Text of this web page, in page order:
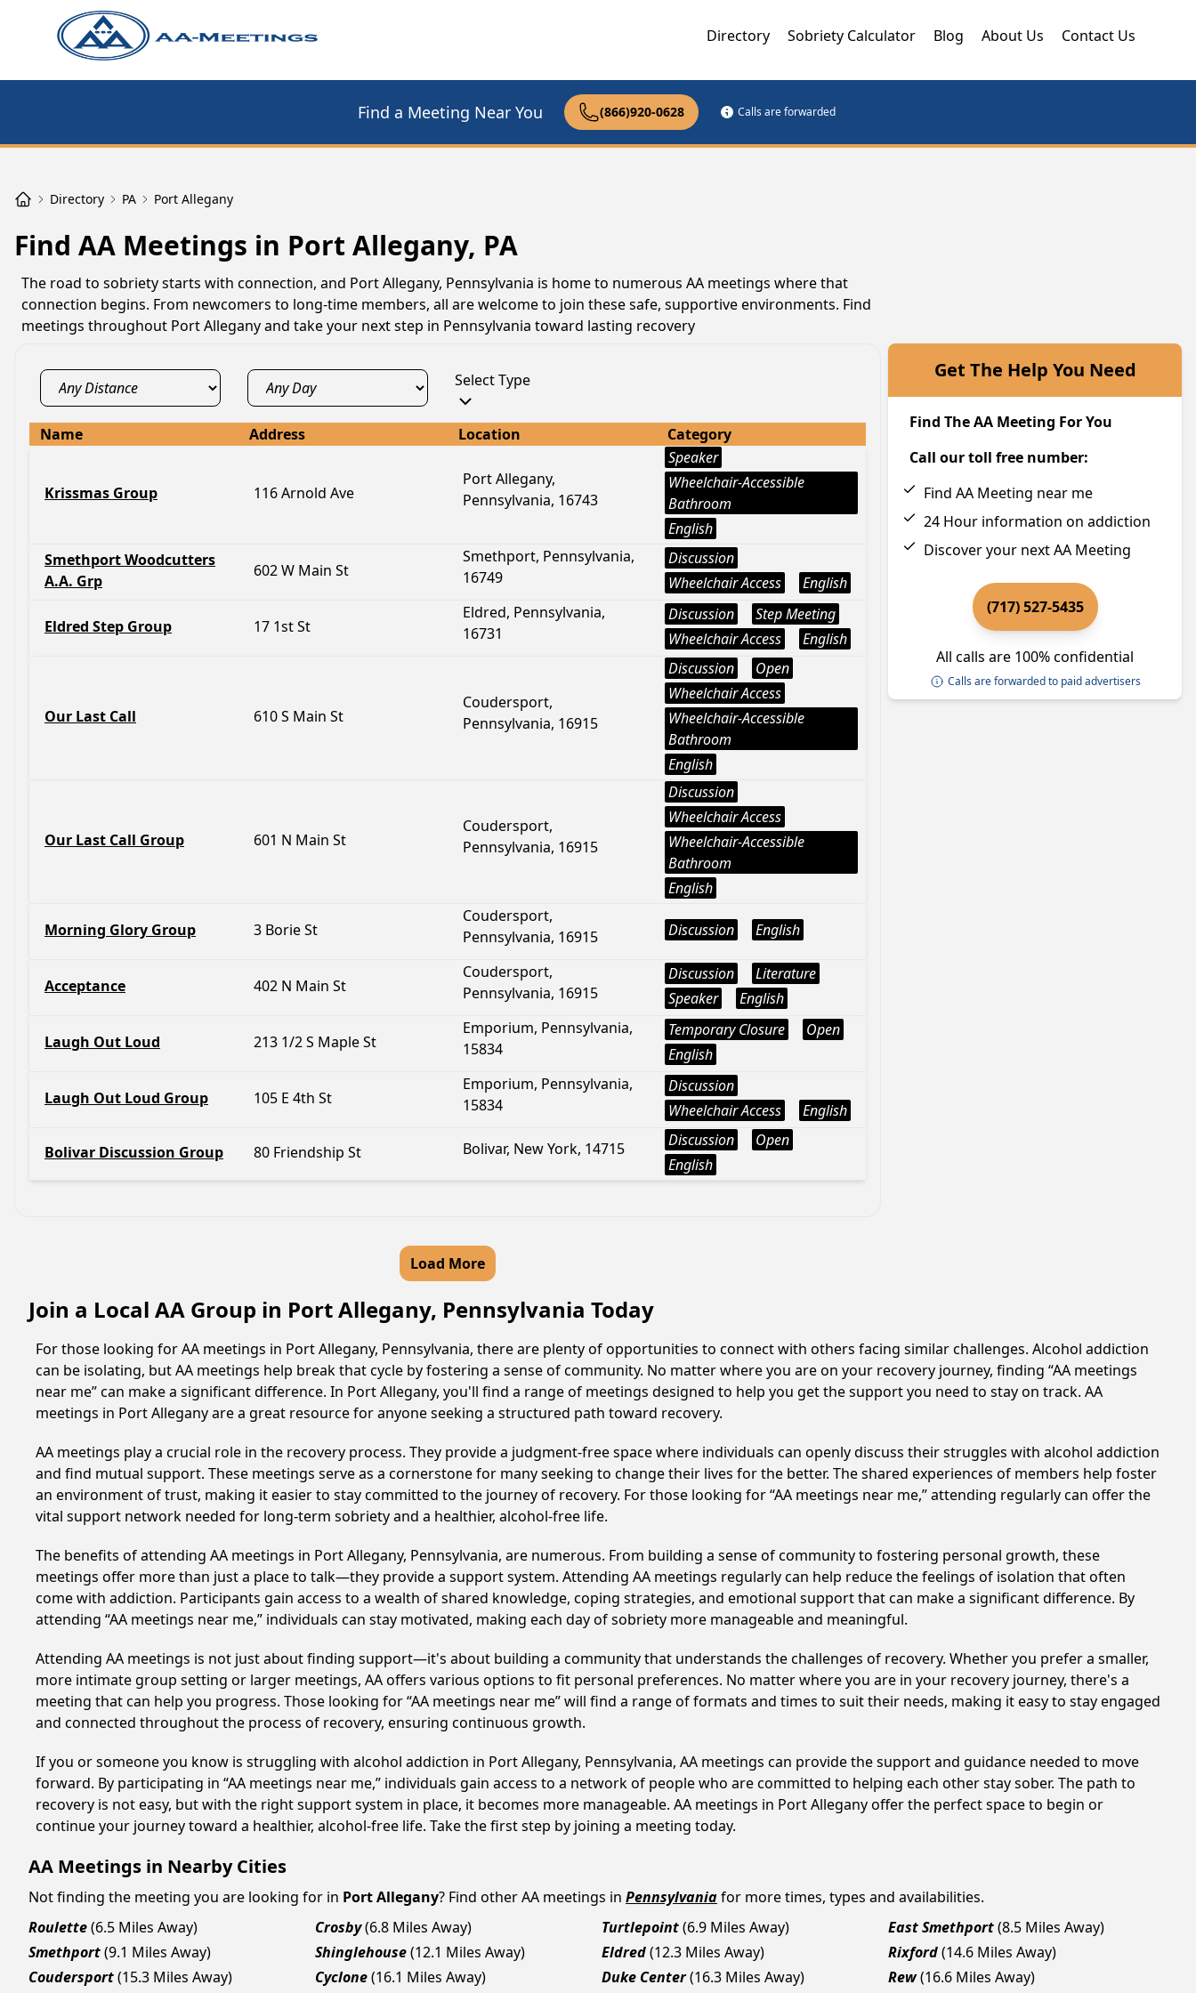
Directory Sobriety Calculator Blog About Us Contact Us
Find a Meeting Near You (866)920-0628 Calls are forwarded
Directory PA Port Allegany
Find AA Meetings in Port Allegany, PA
The road to sobriety starts with connection, and Port Allegany, Pennsylvania is home to numerous AA meetings where that
connection begins. From newcomers to long-time members, all are welcome to join these safe, supportive environments. Find
meetings throughout Port Allegany and take your next step in Pennsylvania toward lasting recovery
Select Type
Name Address Location Category
Krissmas Group 116 Arnold Ave
Port Allegany,
Pennsylvania, 16743
Speaker
Wheelchair-Accessible
Bathroom
English
Smethport Woodcutters
A.A. Grp
602 W Main St
Smethport, Pennsylvania,
16749
Discussion
Wheelchair Access
English
Eldred Step Group 17 1st St
Eldred, Pennsylvania,
16731
Discussion
Step Meeting
Wheelchair Access
English
Our Last Call 610 S Main St
Coudersport,
Pennsylvania, 16915
Discussion
Open
Wheelchair Access
Wheelchair-Accessible
Bathroom
English
Our Last Call Group 601 N Main St
Coudersport,
Pennsylvania, 16915
Discussion
Wheelchair Access
Wheelchair-Accessible
Bathroom
English
Morning Glory Group 3 Borie St
Coudersport,
Pennsylvania, 16915
Discussion English
Acceptance 402 N Main St
Coudersport,
Pennsylvania, 16915
Discussion
Literature
Speaker
English
Laugh Out Loud 213 1/2 S Maple St
Emporium, Pennsylvania,
15834
Temporary Closure
Open
English
Laugh Out Loud Group 105 E 4th St
Emporium, Pennsylvania,
15834
Discussion
Wheelchair Access
English
Bolivar Discussion Group 80 Friendship St Bolivar, New York, 14715 Discussion
Open
English
Load More
Get The Help You Need
Find The AA Meeting For You
Call our toll free number:
Find AA Meeting near me
24 Hour information on addiction
Discover your next AA Meeting
(717) 527-5435
All calls are 100% confidential
Calls are forwarded to paid advertisers
Join a Local AA Group in Port Allegany, Pennsylvania Today
For those looking for AA meetings in Port Allegany, Pennsylvania, there are plenty of opportunities to connect with others facing similar challenges. Alcohol addiction
can be isolating, but AA meetings help break that cycle by fostering a sense of community. No matter where you are on your recovery journey, finding “AA meetings
near me” can make a significant difference. In Port Allegany, you'll find a range of meetings designed to help you get the support you need to stay on track. AA
meetings in Port Allegany are a great resource for anyone seeking a structured path toward recovery.
AA meetings play a crucial role in the recovery process. They provide a judgment-free space where individuals can openly discuss their struggles with alcohol addiction
and find mutual support. These meetings serve as a cornerstone for many seeking to change their lives for the better. The shared experiences of members help foster
an environment of trust, making it easier to stay committed to the journey of recovery. For those looking for “AA meetings near me,” attending regularly can offer the
vital support network needed for long-term sobriety and a healthier, alcohol-free life.
The benefits of attending AA meetings in Port Allegany, Pennsylvania, are numerous. From building a sense of community to fostering personal growth, these
meetings offer more than just a place to talk—they provide a support system. Attending AA meetings regularly can help reduce the feelings of isolation that often
come with addiction. Participants gain access to a wealth of shared knowledge, coping strategies, and emotional support that can make a significant difference. By
attending “AA meetings near me,” individuals can stay motivated, making each day of sobriety more manageable and meaningful.
Attending AA meetings is not just about finding support—it's about building a community that understands the challenges of recovery. Whether you prefer a smaller,
more intimate group setting or larger meetings, AA offers various options to fit personal preferences. No matter where you are in your recovery journey, there's a
meeting that can help you progress. Those looking for “AA meetings near me” will find a range of formats and times to suit their needs, making it easy to stay engaged
and connected throughout the process of recovery, ensuring continuous growth.
If you or someone you know is struggling with alcohol addiction in Port Allegany, Pennsylvania, AA meetings can provide the support and guidance needed to move
forward. By participating in “AA meetings near me,” individuals gain access to a network of people who are committed to helping each other stay sober. The path to
recovery is not easy, but with the right support system in place, it becomes more manageable. AA meetings in Port Allegany offer the perfect space to begin or
continue your journey toward a healthier, alcohol-free life. Take the first step by joining a meeting today.
AA Meetings in Nearby Cities
Not finding the meeting you are looking for in Port Allegany? Find other AA meetings in Pennsylvaniafor more times, types and availabilities.
Roulette(6.5 Miles Away) Crosby(6.8 Miles Away) Turtlepoint(6.9 Miles Away) East Smethport(8.5 Miles Away)
Smethport(9.1 Miles Away) Shinglehouse(12.1 Miles Away) Eldred(12.3 Miles Away) Rixford(14.6 Miles Away)
Coudersport(15.3 Miles Away) Cyclone(16.1 Miles Away) Duke Center(16.3 Miles Away) Rew(16.6 Miles Away)